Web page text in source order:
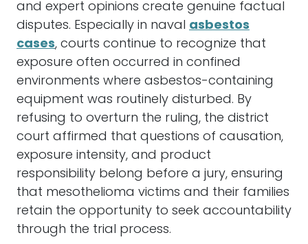
and expert opinions create genuine factual
disputes. Especially in naval asbestos
cases, courts continue to recognize that
exposure often occurred in confined
environments where asbestos-containing
equipment was routinely disturbed. By
refusing to overturn the ruling, the district
court affirmed that questions of causation,
exposure intensity, and product
responsibility belong before a jury, ensuring
that mesothelioma victims and their families
retain the opportunity to seek accountability
through the trial process.